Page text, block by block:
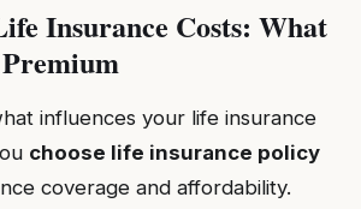
Insurance Costs: What
influences your life insurance
choose life insurance policy
coverage and affordability.